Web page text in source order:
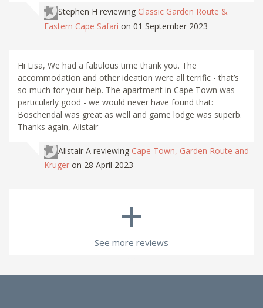
Stephen H reviewing Classic Garden Route &
Eastern Cape Safari on 01 September 2023
Hi Lisa, We had a fabulous time thank you. The
accommodation and other ideation were all terrific - that’s
so much for your help. The apartment in Cape Town was
particularly good - we would never have found that:
Boschendal was great as well and game lodge was superb.
Thanks again, Alistair
Alistair A reviewing Cape Town, Garden Route and
Kruger on 28 April 2023
+
See more reviews